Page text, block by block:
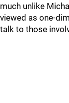
much unlike
viewed as one-
talk to those